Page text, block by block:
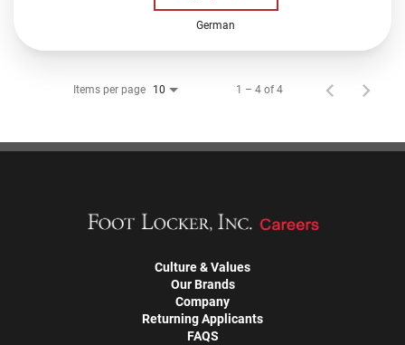
German
Items per page 10 1 – 4 of 4
Culture & Values
Our Brands
Company
Returning Applicants
FAQS